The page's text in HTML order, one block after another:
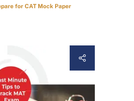
for CAT Mock Paper